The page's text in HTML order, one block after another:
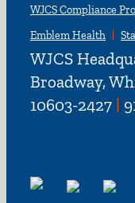
WJCS Compliance
Emblem Health
WJCS
Broadway,
10603-2427 |